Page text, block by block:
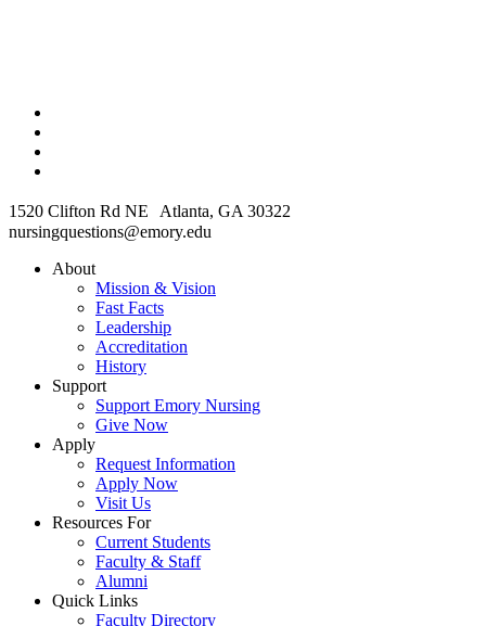
1520 Clifton Rd NE Atlanta, GA 30322
nursingquestions@emory.edu
About
Mission & Vision
Fast Facts
Leadership
Accreditation
History
Support
Support Emory Nursing
Give Now
Apply
Request Information
Apply Now
Visit Us
Resources For
Current Students
Faculty & Staff
Alumni
Quick Links
Faculty Directory